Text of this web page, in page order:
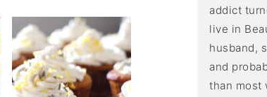
addict
live in
husband,
and
than most